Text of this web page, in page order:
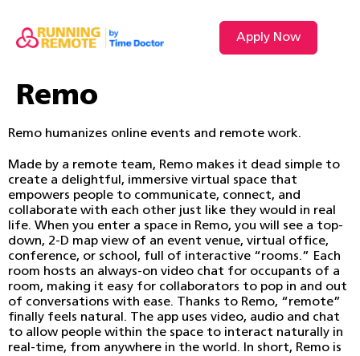
Apply Now
Remo
Remo humanizes online events and remote work.
Made by a remote team, Remo makes it dead simple to
create a delightful, immersive virtual space that
empowers people to communicate, connect, and
collaborate with each other just like they would in real
life. When you enter a space in Remo, you will see a top-
down, 2-D map view of an event venue, virtual office,
conference, or school, full of interactive “rooms.” Each
room hosts an always-on video chat for occupants of a
room, making it easy for collaborators to pop in and out
of conversations with ease. Thanks to Remo, “remote”
finally feels natural. The app uses video, audio and chat
to allow people within the space to interact naturally in
real-time, from anywhere in the world. In short, Remo is